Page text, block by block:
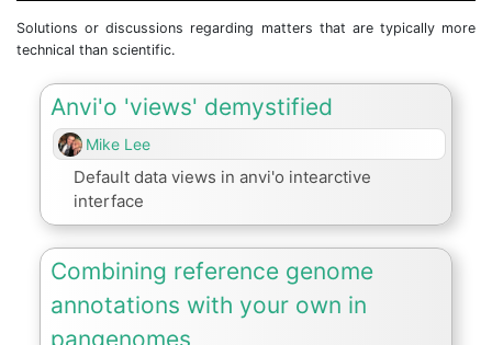
Solutions or discussions regarding matters that are typically more
technical than scientific.
Anvi'o 'views' demystified
Mike Lee
Default data views in anvi'o intearctive
interface
Combining reference genome
annotations with your own in
pangenomes